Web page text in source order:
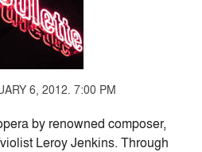
6, 2012. 7:00 PM
by renowned composer,
Leroy Jenkins. Through